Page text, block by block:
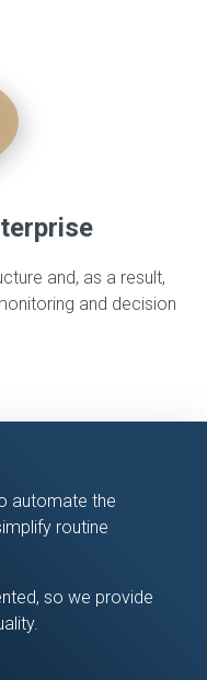
and, as a result,
and decision
automate the
routine
so we provide